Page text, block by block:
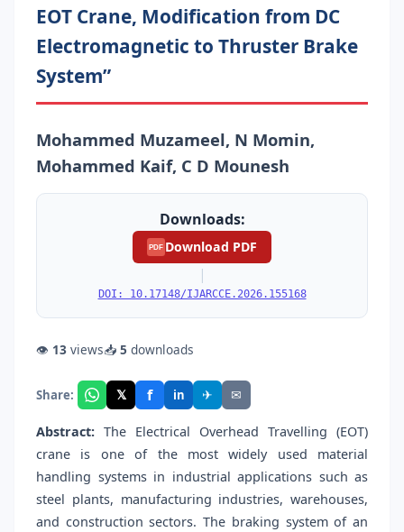
EOT Crane, Modification from DC
Electromagnetic to Thruster Brake
System”
Mohammed Muzameel, N Momin,
Mohammed Kaif, C D Mounesh
Downloads:
PDF Download PDF
|
DOI: 10.17148/IJARCCE.2026.155168
👁 13 views📥 5 downloads
Share: 𝕏 f in ✈ ✉
Abstract: The Electrical Overhead Travelling (EOT)
crane is one of the most widely used material
handling systems in industrial applications such as
steel plants, manufacturing industries, warehouses,
and construction sectors. The braking system of an